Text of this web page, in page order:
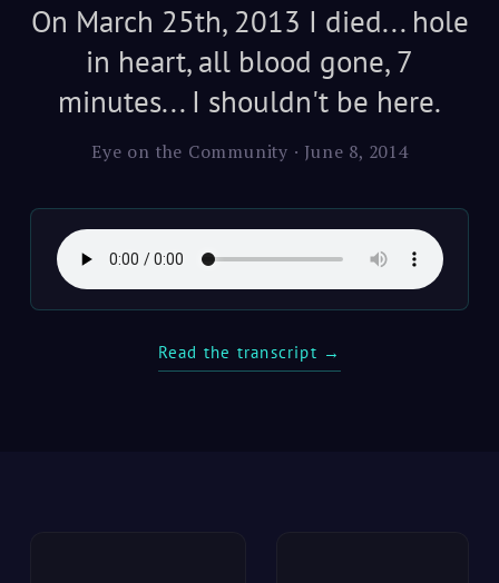
On March 25th, 2013 I died... hole
in heart, all blood gone, 7
minutes... I shouldn't be here.
Eye on the Community · June 8, 2014
Read the transcript →